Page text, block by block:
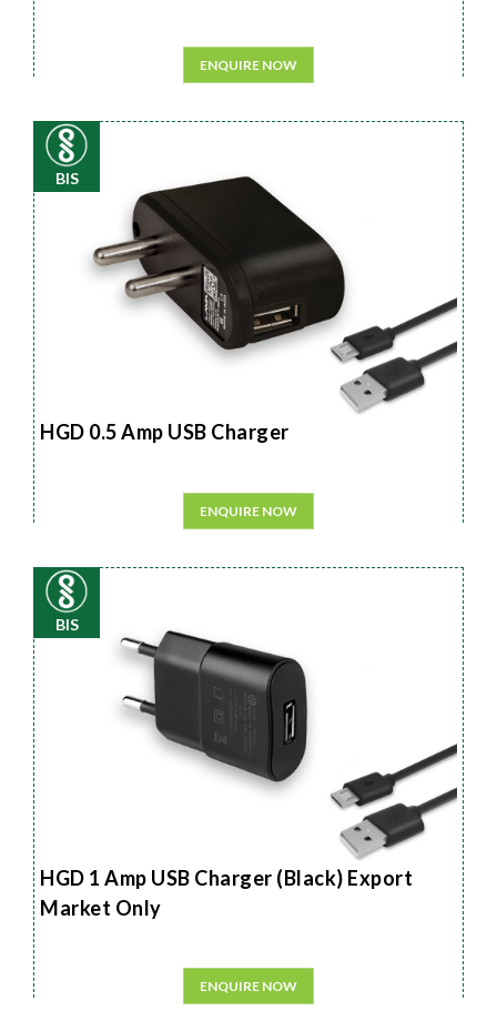
ENQUIRE NOW
BIS
HGD 0.5 Amp USB Charger
ENQUIRE NOW
BIS
HGD 1 Amp USB Charger (Black) Export
Market Only
ENQUIRE NOW